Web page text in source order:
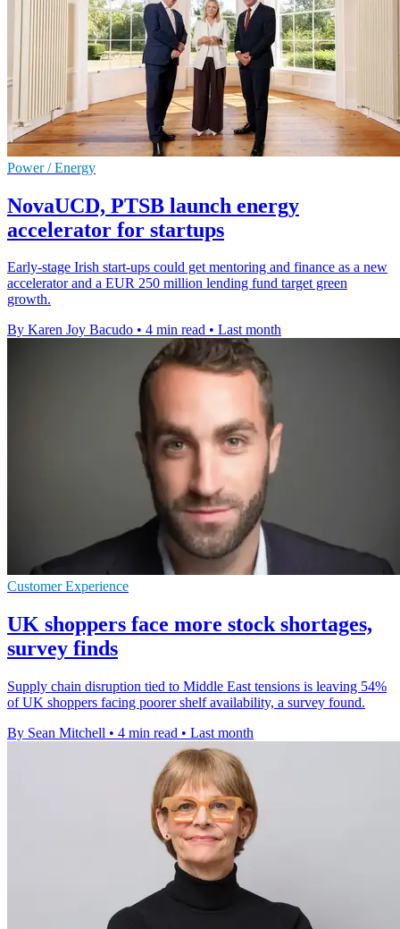
Power / Energy
NovaUCD, PTSB launch energy
accelerator for startups
Early-stage Irish start-ups could get mentoring and finance as a new
accelerator and a EUR 250 million lending fund target green
growth.
By Karen Joy Bacudo • 4 min read • Last month
Customer Experience
UK shoppers face more stock shortages,
survey finds
Supply chain disruption tied to Middle East tensions is leaving 54%
of UK shoppers facing poorer shelf availability, a survey found.
By Sean Mitchell • 4 min read • Last month